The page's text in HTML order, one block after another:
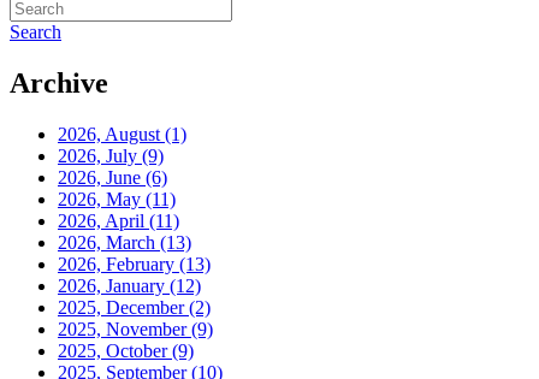
Search
Archive
2026, August (1)
2026, July (9)
2026, June (6)
2026, May (11)
2026, April (11)
2026, March (13)
2026, February (13)
2026, January (12)
2025, December(2)
2025, November(9)
2025, October(9)
2025, September(10)